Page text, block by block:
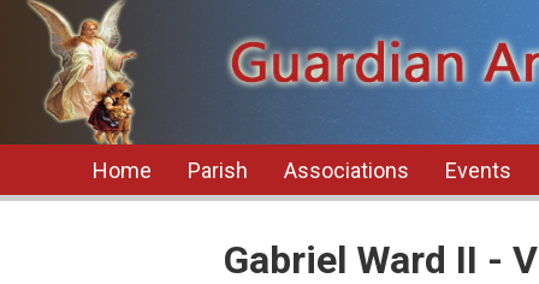
Home Parish Associations Events
Gabriel Ward II -